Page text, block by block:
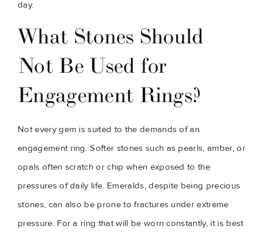
day.
What Stones Should
Not Be Used for
Engagement Rings?
Not every gem is suited to the demands of an
engagement ring. Softer stones such as pearls, amber, or
opals often scratch or chip when exposed to the
pressures of daily life. Emeralds, despite being precious
stones, can also be prone to fractures under extreme
pressure. For a ring that will be worn constantly, it is best